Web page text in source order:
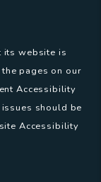
its website is
pages on our
Accessibility
should be
Accessibility